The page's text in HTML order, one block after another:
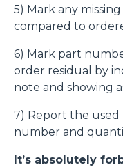
5) Mark any
compared to
6) Mark part
order residual by
note and showing
7) Report the
number and
It’s absolutely